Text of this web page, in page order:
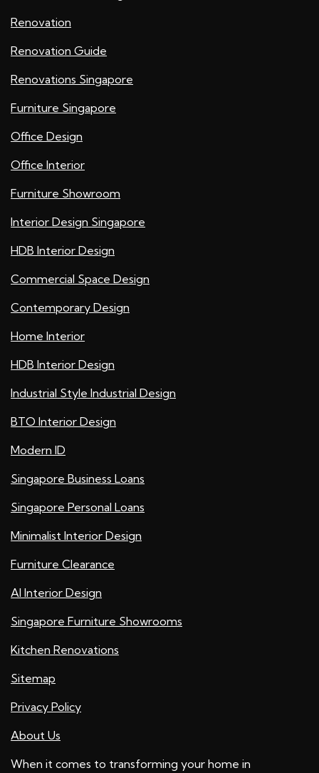
Renovation
Renovation Guide
Renovations Singapore
Furniture Singapore
Office Design
Office Interior
Furniture Showroom
Interior Design Singapore
HDB Interior Design
Commercial Space Design
Contemporary Design
Home Interior
HDB Interior Design
Industrial Style Industrial Design
BTO Interior Design
Modern ID
Singapore Business Loans
Singapore Personal Loans
Minimalist Interior Design
Furniture Clearance
AI Interior Design
Singapore Furniture Showrooms
Kitchen Renovations
Sitemap
Privacy Policy
About Us
When it comes to transforming your home in